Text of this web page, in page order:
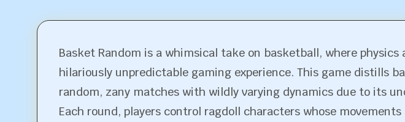
Basket Random is a whimsical take on basketball, where
hilariously unpredictable gaming experience. This game distills
random, zany matches with wildly varying dynamics due to its
Each round, players control ragdoll characters whose